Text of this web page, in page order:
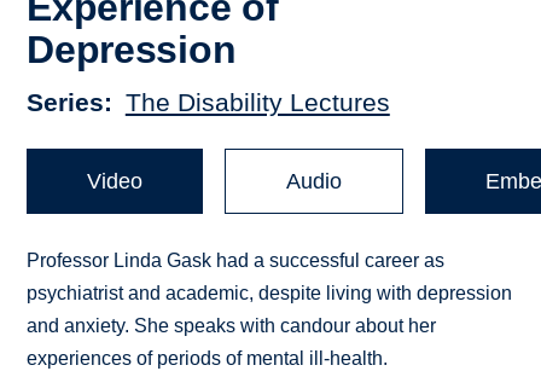
Depression
Series The Disability Lectures
Video Audio
Professor Linda Gask had a successful career as
psychiatrist and academic, despite living with depression
and anxiety. She speaks with candour about her
experiences of periods of mental ill-health.